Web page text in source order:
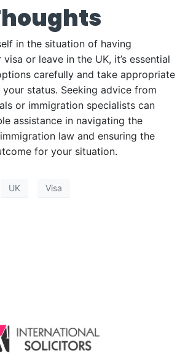
in the situation of having
or leave in the UK, it’s essential
carefully and take appropriate
status. Seeking advice from
or immigration specialists can
assistance in navigating the
law and ensuring the
for your situation.
UK Visa